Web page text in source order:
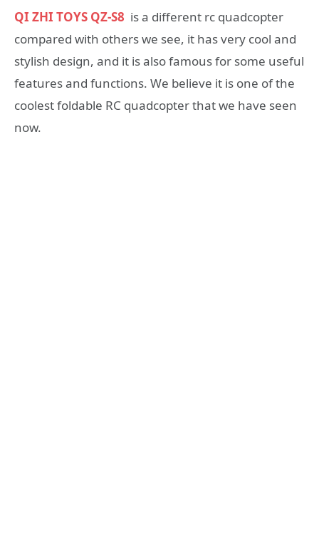
QI ZHI TOYS QZ-S8 is a different rc quadcopter
compared with others we see, it has very cool and
stylish design, and it is also famous for some useful
features and functions. We believe it is one of the
coolest foldable RC quadcopter that we have seen
now.